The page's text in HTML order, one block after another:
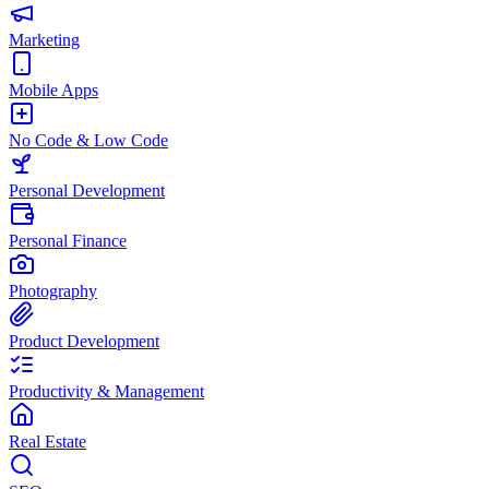
Marketing
Mobile Apps
No Code & Low Code
Personal Development
Personal Finance
Photography
Product Development
Productivity & Management
Real Estate